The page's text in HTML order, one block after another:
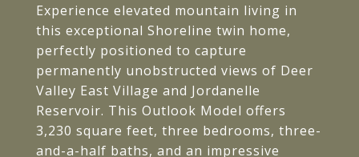
Experience elevated mountain living in
this exceptional Shoreline twin home,
perfectly positioned to capture
permanently unobstructed views of Deer
Valley East Village and Jordanelle
Reservoir. This Outlook Model offers
3,230 square feet, three bedrooms, three-
and-a-half baths, and an impressive